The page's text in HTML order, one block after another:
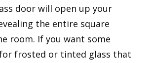
door will open up your
the entire square
room. If you want some
frosted or tinted glass that